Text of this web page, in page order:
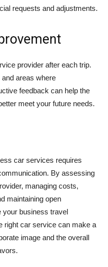
requests and adjustments.
provider after each trip.
areas where
feedback can help the
meet your future needs.
car services requires
By assessing
managing costs,
maintaining open
your business travel
right car service can make a
image and the overall